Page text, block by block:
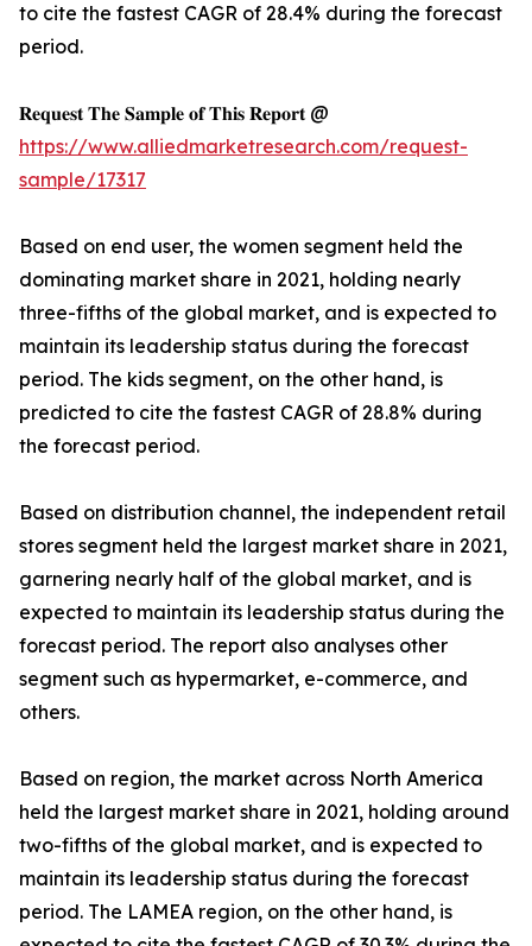
to cite the fastest CAGR of 28.4% during the forecast
period.
𝐑𝐞𝐪𝐮𝐞𝐬𝐭 𝐓𝐡𝐞 𝐒𝐚𝐦𝐩𝐥𝐞 𝐨𝐟 𝐓𝐡𝐢𝐬 𝐑𝐞𝐩𝐨𝐫𝐭 @
https://www.alliedmarketresearch.com/request-
sample/17317
Based on end user, the women segment held the
dominating market share in 2021, holding nearly
three-fifths of the global market, and is expected to
maintain its leadership status during the forecast
period. The kids segment, on the other hand, is
predicted to cite the fastest CAGR of 28.8% during
the forecast period.
Based on distribution channel, the independent retail
stores segment held the largest market share in 2021,
garnering nearly half of the global market, and is
expected to maintain its leadership status during the
forecast period. The report also analyses other
segment such as hypermarket, e-commerce, and
others.
Based on region, the market across North America
held the largest market share in 2021, holding around
two-fifths of the global market, and is expected to
maintain its leadership status during the forecast
period. The LAMEA region, on the other hand, is